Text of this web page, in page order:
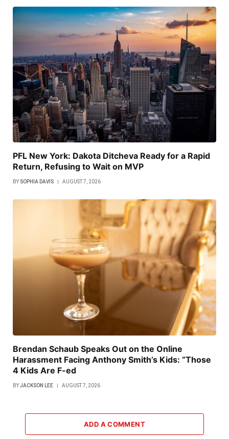
PFL New York: Dakota Ditcheva Ready for a Rapid
Return, Refusing to Wait on MVP
BY SOPHIA DAVIS AUGUST 7, 2026
Brendan Schaub Speaks Out on the Online
Harassment Facing Anthony Smith’s Kids: “Those
4 Kids Are F-ed
BYJACKSON LEE AUGUST 7, 2026
ADD A COMMENT